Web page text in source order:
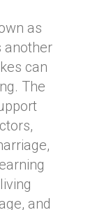
as
another
can
The
and